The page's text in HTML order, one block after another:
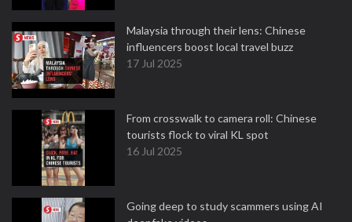
Malaysia through their lens: Chinese
influencers boost local travel buzz
17 Jul 2025
From crosswalk to camera roll: Chinese
tourists flock to viral KL spot
16 Jul 2025
Going deep to study scammers using AI